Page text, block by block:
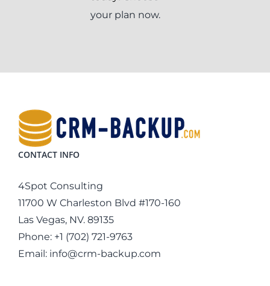
your plan now.
CONTACT INFO
4Spot Consulting
11700 W Charleston Blvd #170-160
Las Vegas, NV. 89135
Phone: +1 (702) 721-9763
Email: info@crm-backup.com